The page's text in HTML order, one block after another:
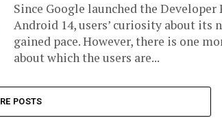
Since Google launched the Developer
Android 14, users’ curiosity about its
gained pace. However, there is one
about which the users are...
POSTS